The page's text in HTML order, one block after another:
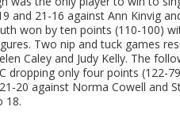
and 21-16 against Ann Kinvig
won by ten points (110-100)
Two nip and tuck games
Caley and Judy Kelly. The
dropping only four points (122-
20 against Norma Cowell and
18.